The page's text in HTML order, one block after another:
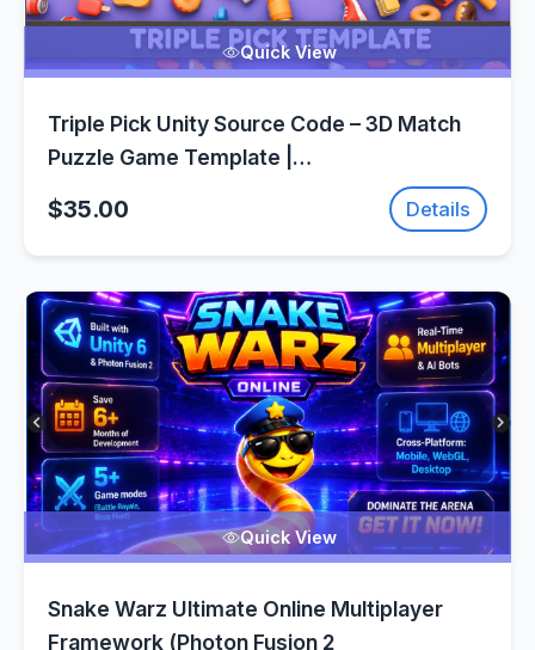
Quick View
Triple Pick Unity Source Code – 3D Match
Puzzle Game Template |
SellUnitySourceCode.com
$35.00 Details
Quick View
Snake Warz Ultimate Online Multiplayer
Framework (Photon Fusion 2